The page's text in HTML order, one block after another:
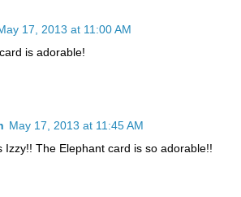
17, 2013 at 11:00 AM
is adorable!
May 17, 2013 at 11:45 AM
Izzy!! The Elephant card is so adorable!!